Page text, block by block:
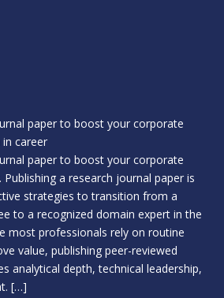
paper to boost your corporate
career
paper to boost your corporate
a research journal paper is
strategies to transition from a
to a recognized domain expert in the
most professionals rely on routine
value, publishing peer-reviewed
analytical depth, technical leadership,
[…]